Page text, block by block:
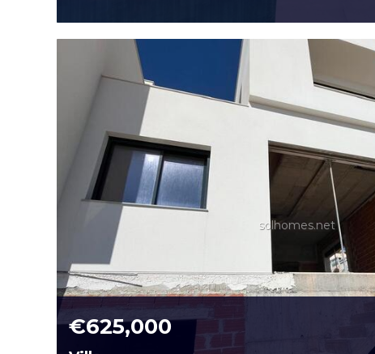
solhomes.net
€625,000